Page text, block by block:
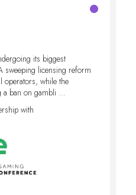
its biggest
sweeping licensing reform
operators, while the
a ban on gambli ...
with